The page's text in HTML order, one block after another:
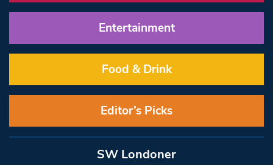
Entertainment
Food & Drink
Editor’s Picks
SW Londoner